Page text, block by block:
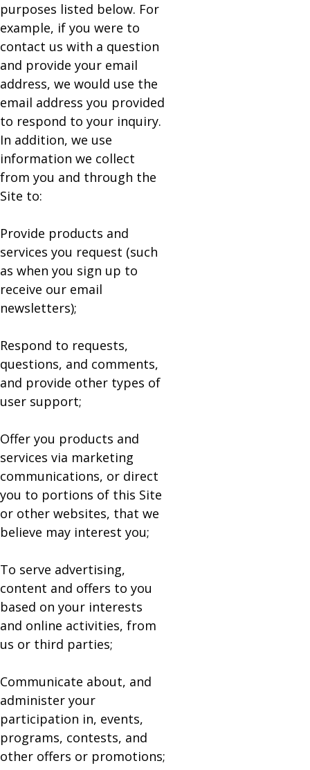
purposes listed below. For
example, if you were to
contact us with a question
and provide your email
address, we would use the
email address you provided
to respond to your inquiry.
In addition, we use
information we collect
from you and through the
Site to:
Provide products and
services you request (such
as when you sign up to
receive our email
newsletters);
Respond to requests,
questions, and comments,
and provide other types of
user support;
Offer you products and
services via marketing
communications, or direct
you to portions of this Site
or other websites, that we
believe may interest you;
To serve advertising,
content and offers to you
based on your interests
and online activities, from
us or third parties;
Communicate about, and
administer your
participation in, events,
programs, contests, and
other offers or promotions;